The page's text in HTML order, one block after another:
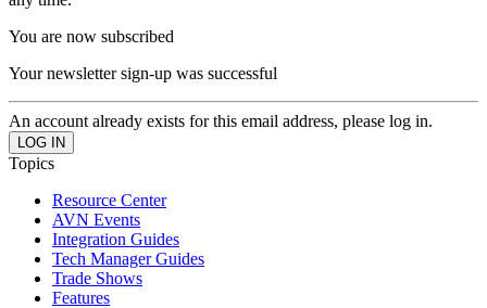
You are now subscribed
Your newsletter sign-up was successful
An account already exists for this email address, please log in.
Topics
Resource Center
AVN Events
Integration Guides
Tech Manager Guides
Trade Shows
Features